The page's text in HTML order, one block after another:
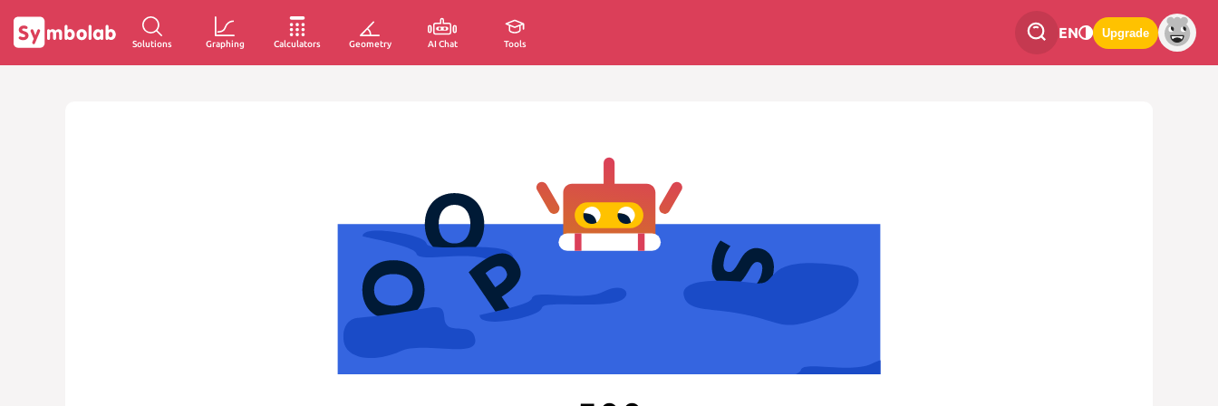
Solutions Graphing Calculators Geometry AI Chat Tools
EN Upgrade